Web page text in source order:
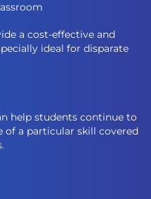
a cost-effective and
ideal for disparate
help students continue to
of a particular skill covered